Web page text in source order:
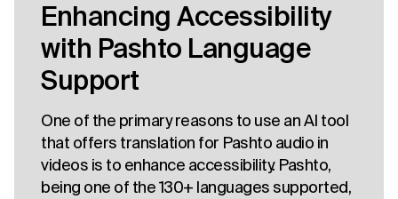
Enhancing Accessibility
with Pashto Language
Support
One of the primary reasons to use an AI tool
that offers translation for Pashto audio in
videos is to enhance accessibility. Pashto,
being one of the 130+ languages supported,